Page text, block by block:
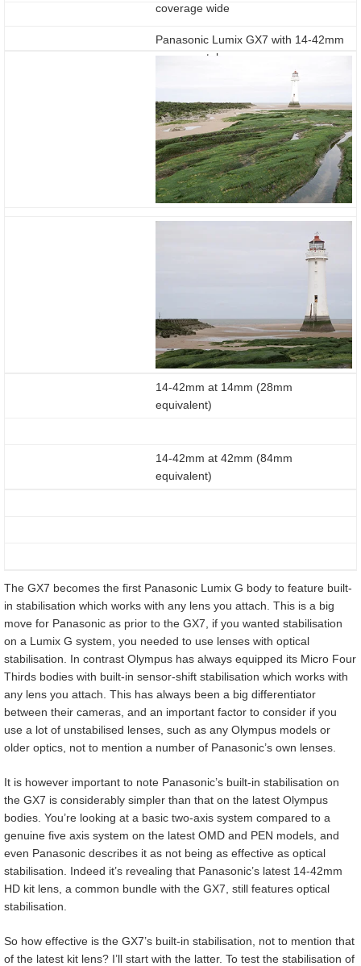
coverage wide
Panasonic Lumix GX7 with 14-42mm
coverage tele
14-42mm at 14mm (28mm
equivalent)
14-42mm at 42mm (84mm
equivalent)
The GX7 becomes the first Panasonic Lumix G body to feature built-
in stabilisation which works with any lens you attach. This is a big
move for Panasonic as prior to the GX7, if you wanted stabilisation
on a Lumix G system, you needed to use lenses with optical
stabilisation. In contrast Olympus has always equipped its Micro Four
Thirds bodies with built-in sensor-shift stabilisation which works with
any lens you attach. This has always been a big differentiator
between their cameras, and an important factor to consider if you
use a lot of unstabilised lenses, such as any Olympus models or
older optics, not to mention a number of Panasonic’s own lenses.
It is however important to note Panasonic’s built-in stabilisation on
the GX7 is considerably simpler than that on the latest Olympus
bodies. You’re looking at a basic two-axis system compared to a
genuine five axis system on the latest OMD and PEN models, and
even Panasonic describes it as not being as effective as optical
stabilisation. Indeed it’s revealing that Panasonic’s latest 14-42mm
HD kit lens, a common bundle with the GX7, still features optical
stabilisation.
So how effective is the GX7’s built-in stabilisation, not to mention that
of the latest kit lens? I’ll start with the latter. To test the stabilisation of